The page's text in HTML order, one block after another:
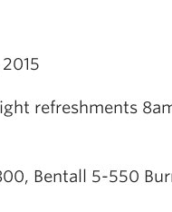
refreshments
Bentall 5-550